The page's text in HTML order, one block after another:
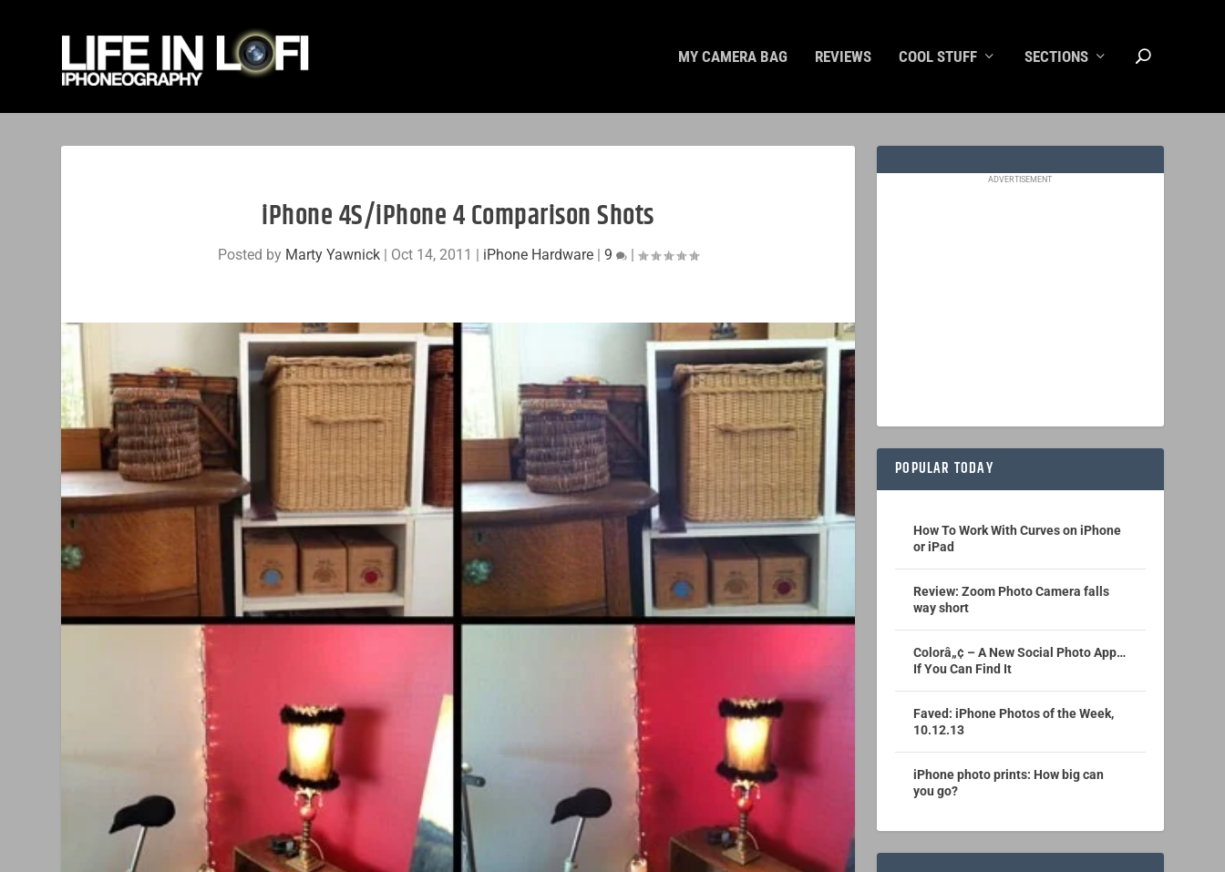
MY CAMERA BAG REVIEWS COOL STUFF SECTIONS
iPhone 4S/iPhone 4 Comparison Shots
Posted by Marty Yawnick | Oct 14, 2011 | iPhone Hardware |9 |
ADVERTISEMENT
POPULAR TODAY
How To Work With Curves on iPhone
or iPad
Review: Zoom Photo Camera falls
way short
Colorâ„¢ – A New Social Photo App…
If You Can Find It
Faved: iPhone Photos of the Week,
10.12.13
iPhone photo prints: How big can
you go?